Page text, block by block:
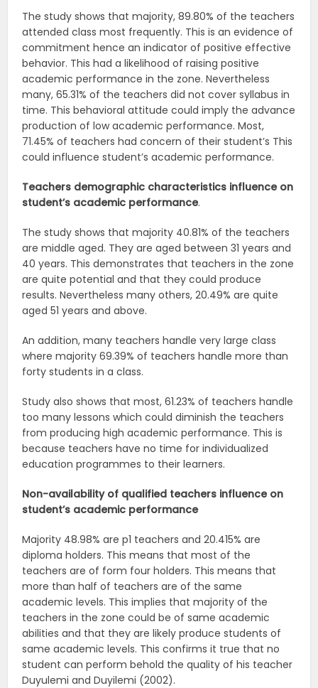
The study shows that majority, 89.80% of the teachers
attended class most frequently. This is an evidence of
commitment hence an indicator of positive effective
behavior. This had a likelihood of raising positive
academic performance in the zone. Nevertheless
many, 65.31% of the teachers did not cover syllabus in
time. This behavioral attitude could imply the advance
production of low academic performance. Most,
71.45% of teachers had concern of their student’s This
could influence student’s academic performance.
Teachers demographic characteristics influence on
student’s academic performance.
The study shows that majority 40.81% of the teachers
are middle aged. They are aged between 31 years and
40 years. This demonstrates that teachers in the zone
are quite potential and that they could produce
results. Nevertheless many others, 20.49% are quite
aged 51 years and above.
An addition, many teachers handle very large class
where majority 69.39% of teachers handle more than
forty students in a class.
Study also shows that most, 61.23% of teachers handle
too many lessons which could diminish the teachers
from producing high academic performance. This is
because teachers have no time for individualized
education programmes to their learners.
Non-availability of qualified teachers influence on
student’s academic performance
Majority 48.98% are p1 teachers and 20.415% are
diploma holders. This means that most of the
teachers are of form four holders. This means that
more than half of teachers are of the same
academic levels. This implies that majority of the
teachers in the zone could be of same academic
abilities and that they are likely produce students of
same academic levels. This confirms it true that no
student can perform behold the quality of his teacher
Duyulemi and Duyilemi (2002).